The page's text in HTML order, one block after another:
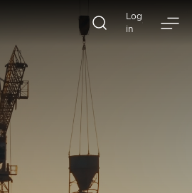
Log
in